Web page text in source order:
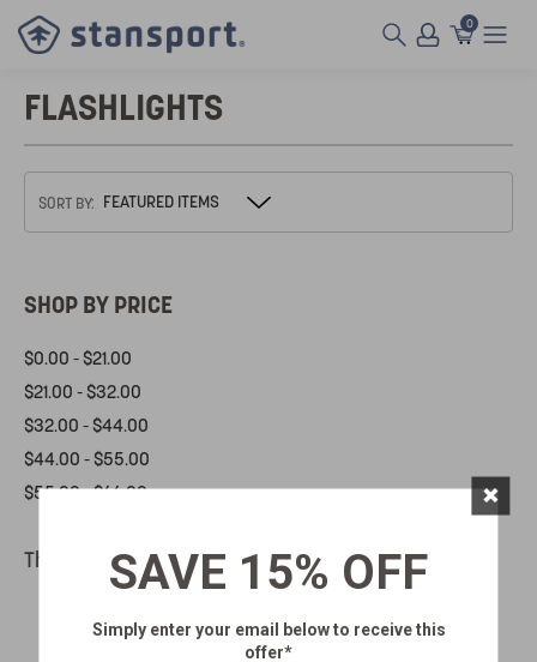
0
FLASHLIGHTS
SORT BY:
SHOP BY PRICE
$0.00 - $21.00
$21.00 - $32.00
$32.00 - $44.00
$44.00 - $55.00
$55.00 - $66.00
There are no products listed under this category.
SAVE 15% OFF
Simply enter your email belowto receive this
offer*
×